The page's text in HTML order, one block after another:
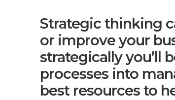
Strategic thinking
or improve your
strategically you’ll
processes into
best resources to